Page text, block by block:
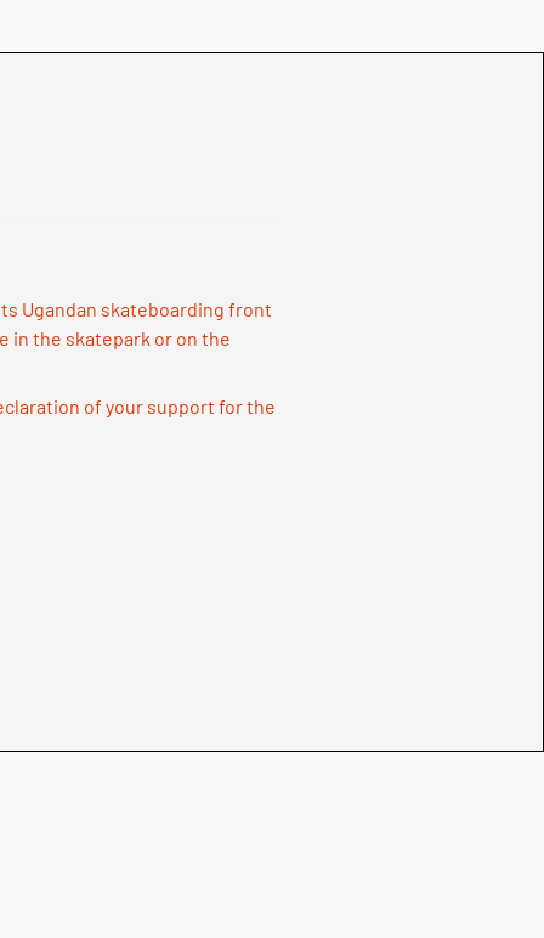
Ugandan skateboarding front
in the skatepark or on the
of your support for the